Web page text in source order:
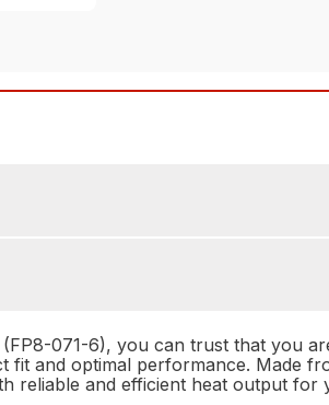
071-6), you can trust that you
and optimal performance. Made
reliable and efficient heat output for